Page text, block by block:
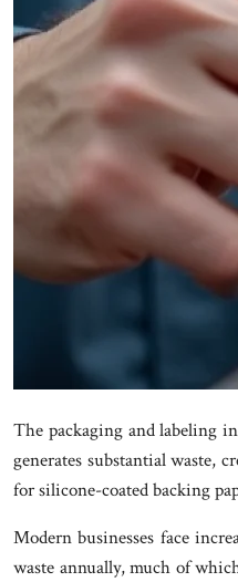
The packaging and labeling
generates substantial waste,
for silicone-coated backing
Modern businesses face
waste annually, much of